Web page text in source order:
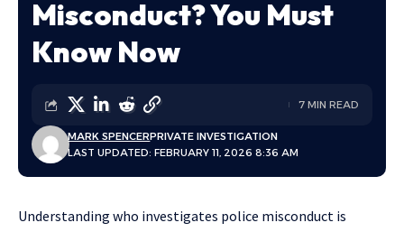
Misconduct? You Must
Know Now
LAST UPDATED: FEBRUARY 11, 2026 8:36 AM
MARK SPENCERPRIVATE INVESTIGATION
7 MIN READ
Understanding who investigates police misconduct is